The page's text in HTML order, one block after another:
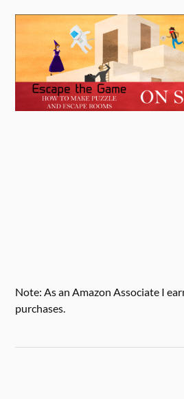
Note: As an Amazon Associate I
purchases.